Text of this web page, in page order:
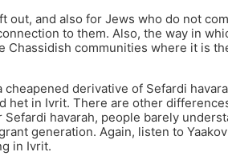
out, and also for Jews who do not
to them. Also, the way in
communities where it is
derivative of Sefardi
het in Ivrit. There are other
havarah, people barely
generation. Again, listen to
in Ivrit.